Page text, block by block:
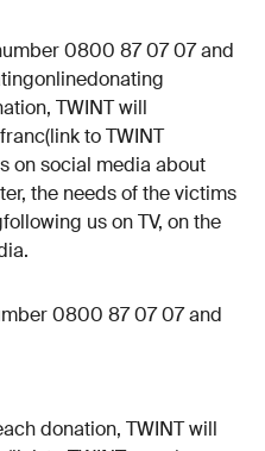
0800 87 07 07 and
TWINT will
to TWINT
on social media about
the needs of the victims
us on TV, on the
0800 87 07 07 and
donation, TWINT will